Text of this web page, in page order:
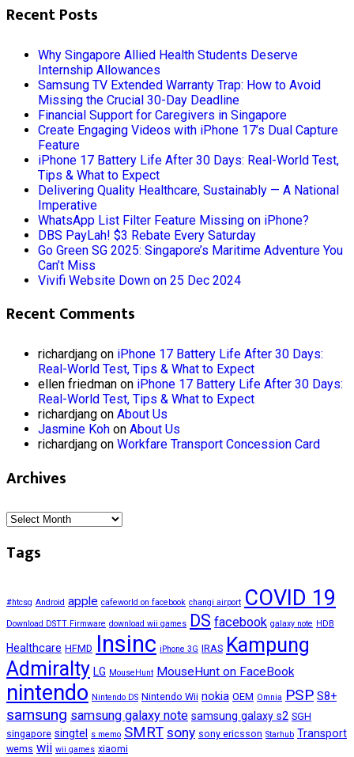
Recent Posts
Why Singapore Allied Health Students Deserve
Internship Allowances
Samsung TV Extended Warranty Trap: How to Avoid
Missing the Crucial 30-Day Deadline
Financial Support for Caregivers in Singapore
Create Engaging Videos with iPhone 17’s Dual Capture
Feature
iPhone 17 Battery Life After 30 Days: Real-World Test,
Tips & What to Expect
Delivering Quality Healthcare, Sustainably — A National
Imperative
WhatsApp List Filter Feature Missing on iPhone?
DBS PayLah! $3 Rebate Every Saturday
Go Green SG 2025: Singapore’s Maritime Adventure You
Can’t Miss
Vivifi Website Down on 25 Dec 2024
Recent Comments
richardjang on iPhone 17 Battery Life After 30 Days:
Real-World Test, Tips & What to Expect
ellen friedman on iPhone 17 Battery Life After 30 Days:
Real-World Test, Tips & What to Expect
richardjang on About Us
Jasmine Koh on About Us
richardjang on Workfare Transport Concession Card
Archives
Archives
Tags
#htcsg Android apple cafeworld on facebook changi airport COVID 19
Download DSTT Firmware download wii games DS facebook galaxy note HDB
Healthcare HFMD Insinc iPhone 3G IRAS Kampung
Admiralty LG MouseHunt MouseHunt on FaceBook
nintendo Nintendo DS Nintendo Wii nokia OEM Omnia PSP S8+
samsung samsung galaxy note samsung galaxy s2 SGH
singapore singtel s memo SMRT sony sony ericsson Starhub Transport
wems wii wii games xiaomi